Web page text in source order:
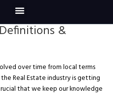
&
over time from local terms
Real Estate industry is getting
that we keep our knowledge